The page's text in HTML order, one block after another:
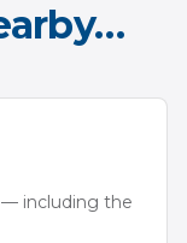
including the